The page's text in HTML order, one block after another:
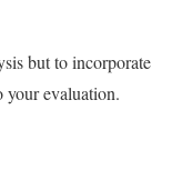
but to incorporate
your evaluation.